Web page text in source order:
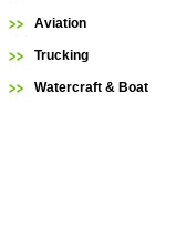
Aviation
Trucking
Watercraft & Boat